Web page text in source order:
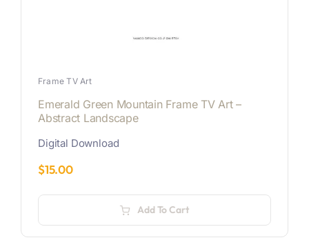
Frame TV Art
Emerald Green Mountain Frame TV Art –
Abstract Landscape
Digital Download
$15.00
Add To Cart